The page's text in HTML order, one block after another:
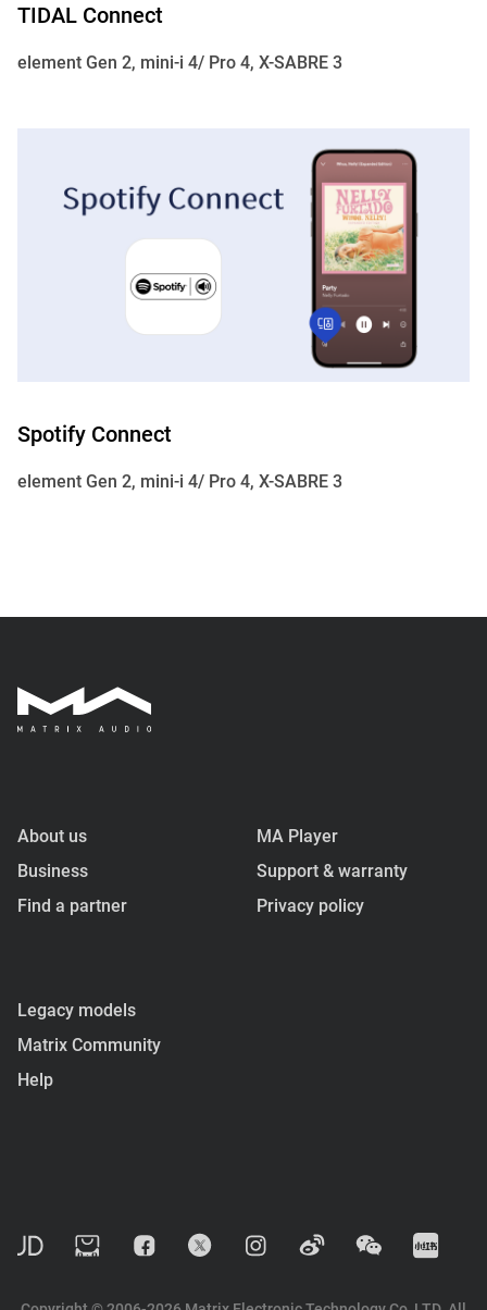
TIDAL Connect
element Gen 2, mini-i 4/ Pro 4, X-SABRE 3
Spotify Connect
element Gen 2, mini-i 4/ Pro 4, X-SABRE 3
About us
Business
Find a partner
MA Player
Support & warranty
Privacy policy
Legacy models
Matrix Community
Help